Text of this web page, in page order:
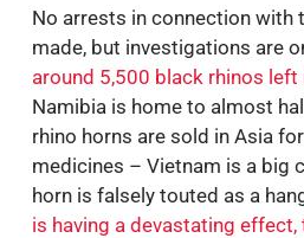
No arrests in connection with
made, but investigations are
around 5,500 black rhinos left
Namibia is home to almost
rhino horns are sold in Asia
medicines – Vietnam is a big
horn is falsely touted as a
is having a devastating